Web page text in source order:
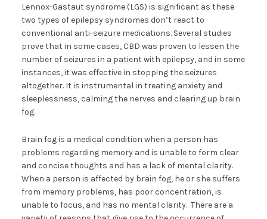
Lennox-Gastaut syndrome (LGS) is significant as these
two types of epilepsy syndromes don’t react to
conventional anti-seizure medications. Several studies
prove that in some cases, CBD was proven to lessen the
number of seizures in a patient with epilepsy, and in some
instances, it was effective in stopping the seizures
altogether. It is instrumental in treating anxiety and
sleeplessness, calming the nerves and clearing up brain
fog.
Brain fog is a medical condition when a person has
problems regarding memory and is unable to form clear
and concise thoughts and has a lack of mental clarity.
When a person is affected by brain fog, he or she suffers
from memory problems, has poor concentration, is
unable to focus, and has no mental clarity. There are a